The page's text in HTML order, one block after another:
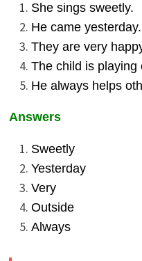
She sings sweetly.
He came yesterday.
They are very
The child is playing
He always helps
Answers
Sweetly
Yesterday
Very
Outside
Always